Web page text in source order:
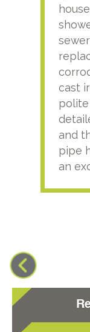
cast
and
pipe
an